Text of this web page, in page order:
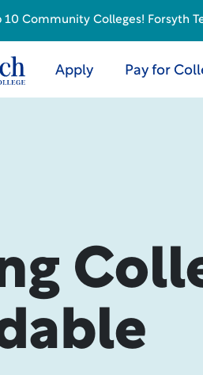
Apply Pay for
10 Community Colleges! Forsyth